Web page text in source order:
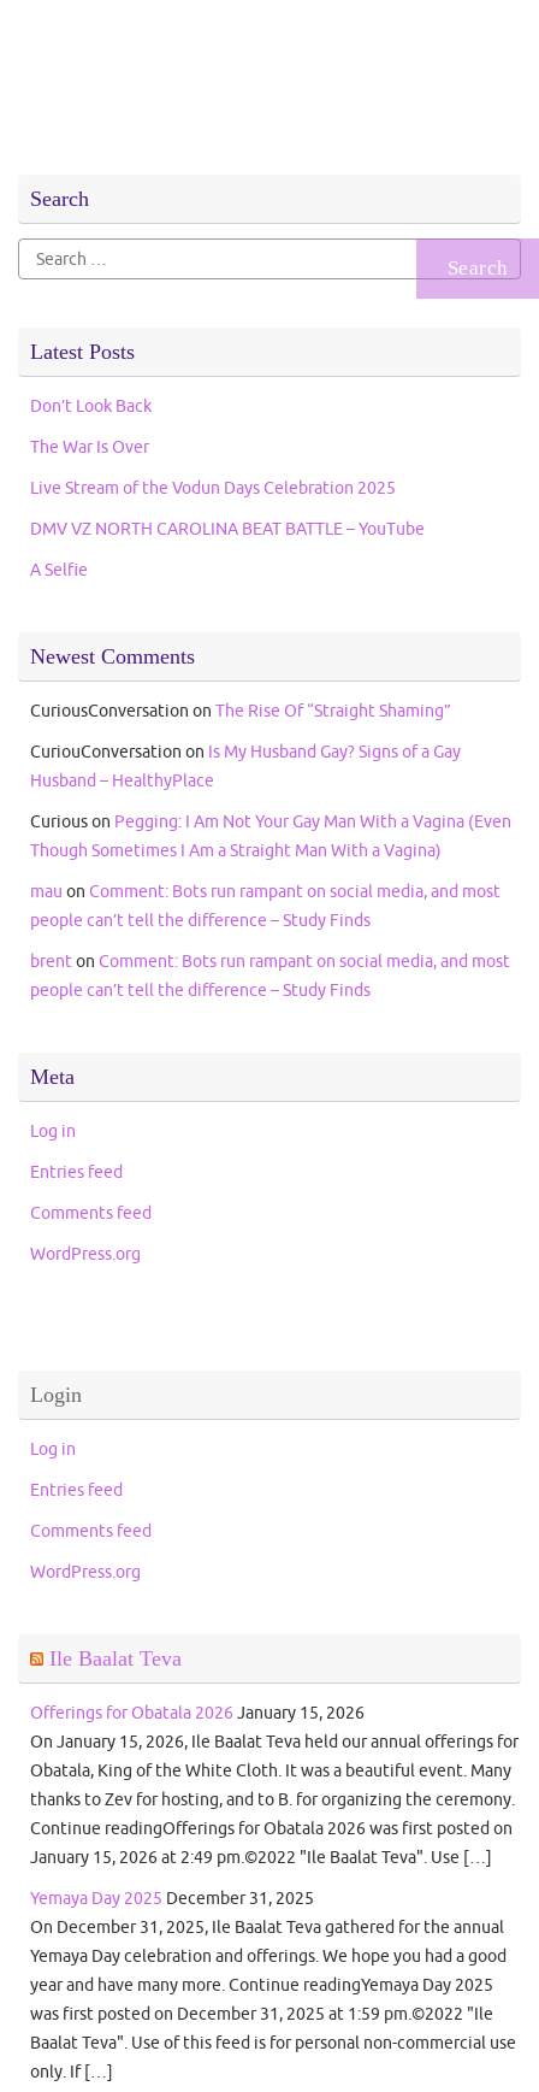
Search
Search
for:
Latest Posts
Don’t Look Back
The War Is Over
Live Stream of the Vodun Days Celebration 2025
DMV VZ NORTH CAROLINA BEAT BATTLE – YouTube
A Selfie
Newest Comments
CuriousConversation on The Rise Of “Straight Shaming”
CuriouConversation on Is My Husband Gay? Signs of a Gay
Husband – HealthyPlace
Curiouson Pegging: I Am Not Your Gay Man With a Vagina (Even
Though Sometimes I Am a Straight Man With a Vagina)
mau on Comment: Bots run rampant on social media, and most
people can’t tell the difference – Study Finds
brenton Comment: Bots run rampant on social media, and most
people can’t tell the difference – Study Finds
Meta
Log in
Entries feed
Comments feed
WordPress.org
Login
Log in
Entries feed
Comments feed
WordPress.org
Ile Baalat Teva
Offerings for Obatala 2026 January 15, 2026
On January 15, 2026, Ile Baalat Teva held our annual offerings for
Obatala, King of the White Cloth. It was a beautiful event. Many
thanks to Zev for hosting, and to B. for organizing the ceremony.
Continue readingOfferings for Obatala 2026 was first posted on
January 15, 2026 at 2:49 pm.©2022 "Ile Baalat Teva". Use […]
Yemaya Day 2025 December 31, 2025
On December 31, 2025, Ile Baalat Teva gathered for the annual
Yemaya Day celebration and offerings. We hope you had a good
year and have many more. Continue readingYemaya Day 2025
was first posted on December 31, 2025 at 1:59 pm.©2022 "Ile
Baalat Teva". Use of this feed is for personal non-commercial use
only. If […]